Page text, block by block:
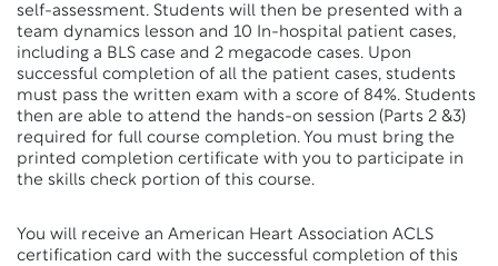
self-assessment. Students will then be presented with a
team dynamics lesson and 10 In-hospital patient cases,
including a BLS case and 2 megacode cases. Upon
successful completion of all the patient cases, students
must pass the written exam with a score of 84%. Students
then are able to attend the hands-on session (Parts 2 &3)
required for full course completion. You must bring the
printed completion certificate with you to participate in
the skills check portion of this course.
You will receive an American Heart Association ACLS
certification card with the successful completion of this